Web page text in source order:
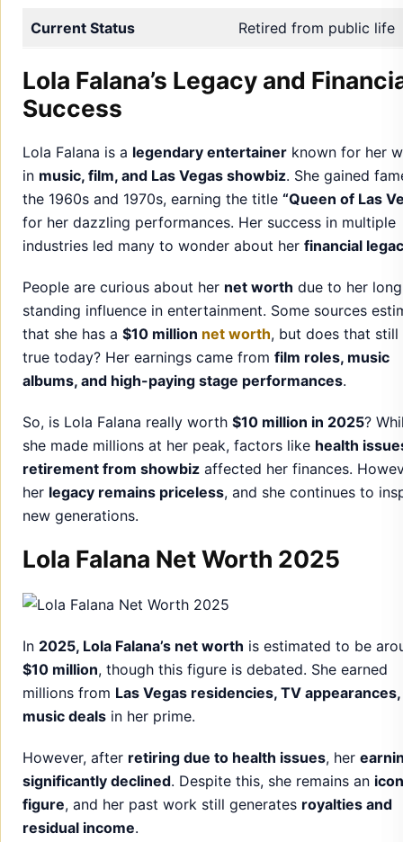
Current Status Retired from public life
Lola Falana’s Legacy and
Success
Lola Falana is a legendary entertainer known for her
in music, film, and Las Vegas showbiz. She gained
the 1960s and 1970s, earning the title “Queen of Las
for her dazzling performances. Her success in multiple
industries led many to wonder about her financial
People are curious about her net worth due to her
standing influence in entertainment. Some sources
that she has a $10 million net worth, but does that still
true today? Her earnings came from film roles, music
albums, and high-paying stage performances.
So, is Lola Falana really worth $10 million in 2025?
she made millions at her peak, factors like health
retirement from showbiz affected her finances.
her legacy remains priceless, and she continues to
new generations.
Lola Falana Net Worth 2025
In 2025, Lola Falana’s net worth is estimated to be
$10 million, though this figure is debated. She earned
millions from Las Vegas residencies, TV
music deals in her prime.
However, after retiring due to health issues, her
significantly declined. Despite this, she remains an
figure, and her past work still generates royalties and
residual income.